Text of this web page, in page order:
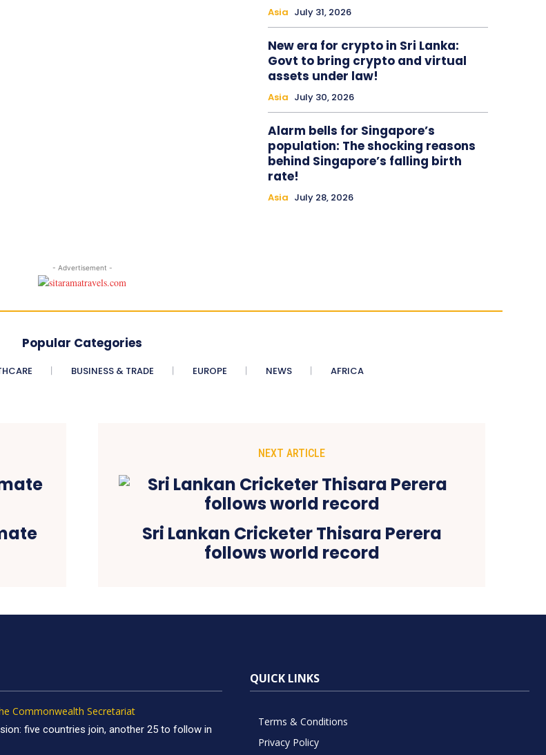
Asia July 31, 2026
New era for crypto in Sri Lanka:
Govt to bring crypto and virtual
assets under law!
Asia July 30, 2026
Alarm bells for Singapore’s
population: The shocking reasons
behind Singapore’s falling birth
rate!
Asia July 28, 2026
- Advertisement -
Popular Categories
BUSINESS & TRADE EUROPE NEWS AFRICA
NEXT ARTICLE
Sri Lankan Cricketer Thisara Perera
follows world record
Commonwealth Secretariat
five countries join, another 25 to follow in
QUICK LINKS
Terms & Conditions
Privacy Policy